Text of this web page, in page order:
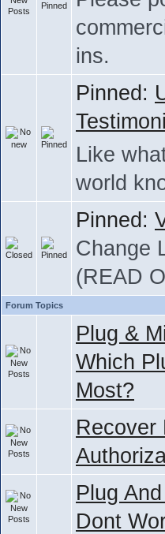
ins.
Pinned:
Like
world
Pinned:
Change
(READ
Forum Topics
Plug &
Which
Most?
Recover
Plug
Dont